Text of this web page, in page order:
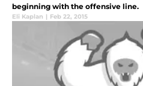
beginning with the offensive line.
Eli Kaplan | Feb 22, 2015